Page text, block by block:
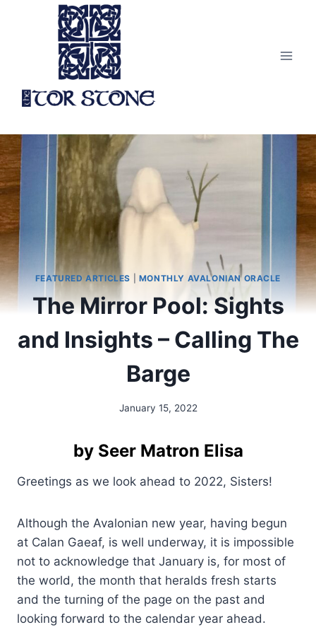
FEATURED ARTICLES MONTHLY AVALONIAN ORACLE
The Mirror Pool: Sights
and Insights – Calling The
Barge
By
January 15, 2022
by Seer Matron Elisa
Greetings as we look ahead to 2022, Sisters!
Although the Avalonian new year, having begun
at Calan Gaeaf, is well underway, it is impossible
not to acknowledge that January is, for most of
the world, the month that heralds fresh starts
and the turning of the page on the past and
looking forward to the calendar year ahead.